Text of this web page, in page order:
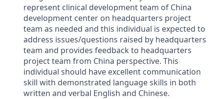
represent clinical development team of China
development center on headquarters project
team as needed and this individual is expected to
address issues/questions raised by headquarters
team and provides feedback to headquarters
project team from China perspective. This
individual should have excellent communication
skill with demonstrated language skills in both
written and verbal English and Chinese.